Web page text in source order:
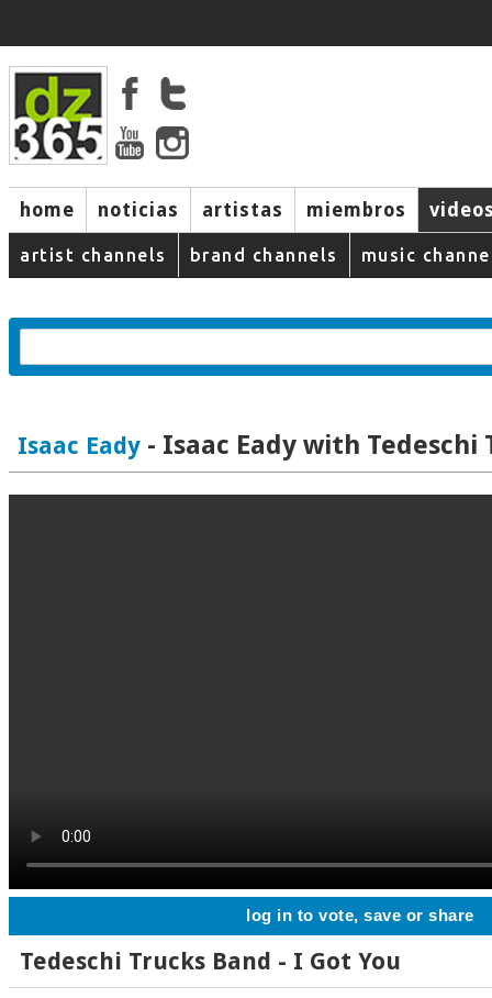
home noticias artistas miembros
artist channels brand channels music
Isaac Eady - Isaac Eady with Tedeschi
log in to vote, save or share
Tedeschi Trucks Band - I Got You